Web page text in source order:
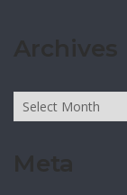
Archives